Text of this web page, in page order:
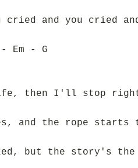
cried and you cried
Em - G
then I'll stop right
and the rope starts
but the story's the